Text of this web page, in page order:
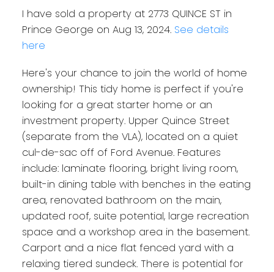
I have sold a property at 2773 QUINCE ST in
Prince George on Aug 13, 2024. See details
here
Here's your chance to join the world of home
ownership! This tidy home is perfect if you're
looking for a great starter home or an
investment property. Upper Quince Street
(separate from the VLA), located on a quiet
cul-de-sac off of Ford Avenue. Features
include: laminate flooring, bright living room,
built-in dining table with benches in the eating
area, renovated bathroom on the main,
updated roof, suite potential, large recreation
space and a workshop area in the basement.
Carport and a nice flat fenced yard with a
relaxing tiered sundeck. There is potential for